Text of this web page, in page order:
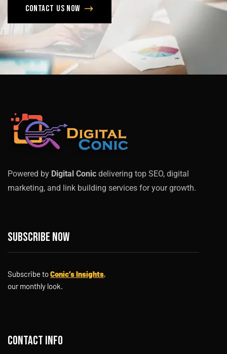
Contact us now
Powered by Digital Conic delivering top SEO, digital
marketing, and link building services for your growth.
Subscribe now
Subscribe toConic’s Insights,
our monthly look.
Contact info